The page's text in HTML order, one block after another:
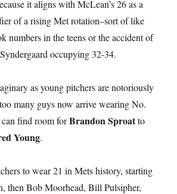
it aligns with McLean’s 26 as a
of a rising Met rotation–sort of like
numbers in the teens or the accident of
occupying 32-34.
as young pitchers are notoriously
many guys now arrive wearing No.
find room forBrandon Sproatto
Young.
to wear 21 in Mets history, starting
then Bob Moorhead, Bill Pulsipher,